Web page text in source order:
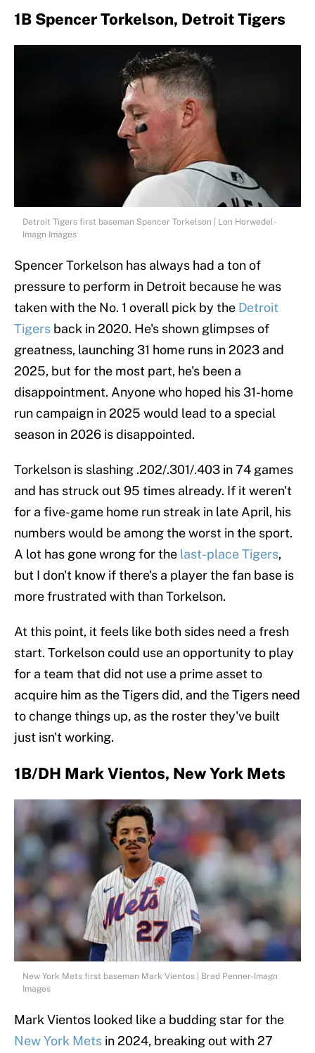
1B Spencer Torkelson, Detroit Tigers
Detroit Tigers first baseman Spencer Torkelson | Lon Horwedel-
Imagn Images
Spencer Torkelson has always had a ton of
pressure to perform in Detroit because he was
taken with the No. 1 overall pick by the Detroit
Tigers back in 2020. He's shown glimpses of
greatness, launching 31 home runs in 2023 and
2025, but for the most part, he's been a
disappointment. Anyone who hoped his 31-home
run campaign in 2025 would lead to a special
season in 2026 is disappointed.
Torkelson is slashing .202/.301/.403 in 74 games
and has struck out 95 times already. If it weren't
for a five-game home run streak in late April, his
numbers would be among the worst in the sport.
A lot has gone wrong for the last-place Tigers,
but I don't know if there's a player the fan base is
more frustrated with than Torkelson.
At this point, it feels like both sides need a fresh
start. Torkelson could use an opportunity to play
for a team that did not use a prime asset to
acquire him as the Tigers did, and the Tigers need
to change things up, as the roster they've built
just isn't working.
1B/DH Mark Vientos, New York Mets
New York Mets first baseman Mark Vientos | Brad Penner-Imagn
Images
Mark Vientos looked like a budding star for the
New York Mets in 2024, breaking out with 27